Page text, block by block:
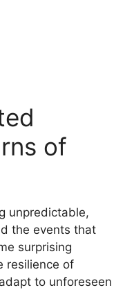
of
unpredictable,
the events that
surprising
resilience of
to unforeseen